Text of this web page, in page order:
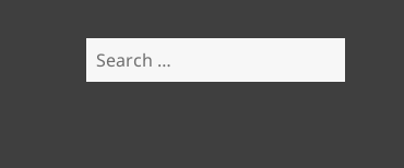
Search
for: